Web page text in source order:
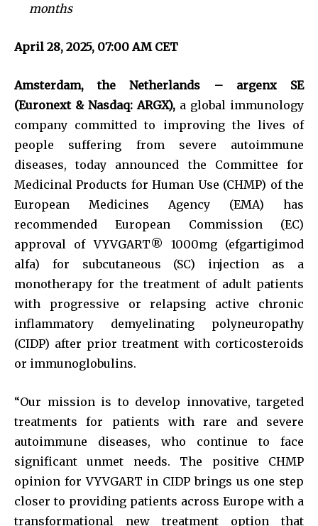
months
April 28, 2025, 07:00 AM CET
Amsterdam, the Netherlands – argenx SE
(Euronext & Nasdaq: ARGX), a global immunology
company committed to improving the lives of
people suffering from severe autoimmune
diseases, today announced the Committee for
Medicinal Products for Human Use (CHMP) of the
European Medicines Agency (EMA) has
recommended European Commission (EC)
approval of VYVGART® 1000mg (efgartigimod
alfa) for subcutaneous (SC) injection as a
monotherapy for the treatment of adult patients
with progressive or relapsing active chronic
inflammatory demyelinating polyneuropathy
(CIDP) after prior treatment with corticosteroids
or immunoglobulins.
“Our mission is to develop innovative, targeted
treatments for patients with rare and severe
autoimmune diseases, who continue to face
significant unmet needs. The positive CHMP
opinion for VYVGART in CIDP brings us one step
closer to providing patients across Europe with a
transformational new treatment option that